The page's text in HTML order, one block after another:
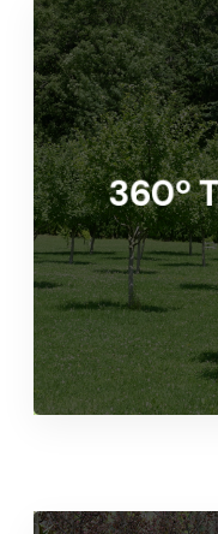
360º
Home or